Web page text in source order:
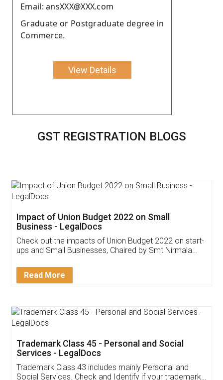
Email: ansXXX@XXX.com
Graduate or Postgraduate degree in
Commerce.
View Details
GST REGISTRATION BLOGS
Get Free Invoicing Software
Invoice ,GST ,Credit ,Inventory
Download Our Mobile
App available on: